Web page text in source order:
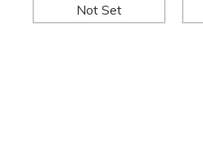
Not Set